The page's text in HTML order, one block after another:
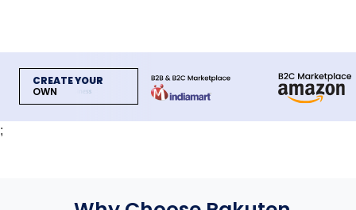
CREATE YOUR
OWN
;